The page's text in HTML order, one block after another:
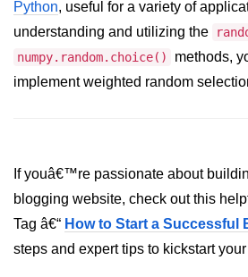
List of Python GUI Library and
Data Science with
NumPy Introduction
Python NumPy
Python, useful for a variety of
understanding and utilizing the
numpy.random.choice()
methods,
implement weighted random
If youâ€™re passionate about
blogging website, check out this
Tag â€“ How to Start a Successful
steps and expert tips to kickstart